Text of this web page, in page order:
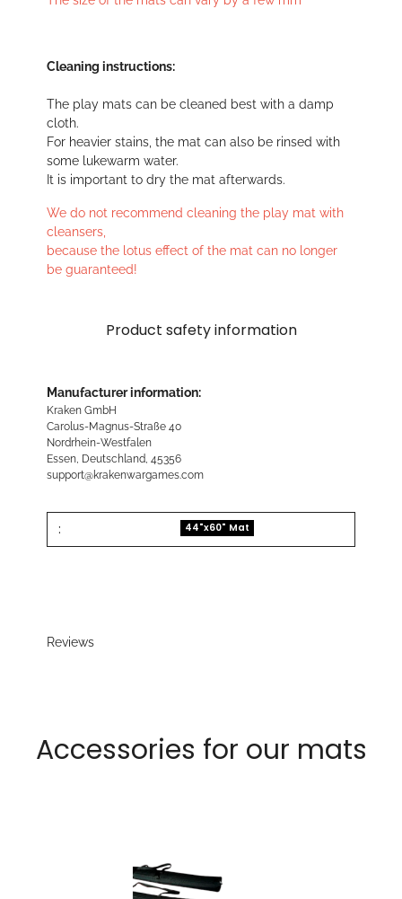
Cleaning instructions:
The play mats can be cleaned best with a damp
cloth.
For heavier stains, the mat can also be rinsed with
some lukewarm water.
It is important to dry the mat afterwards.
We do not recommend cleaning the play mat with
cleansers,
because the lotus effect of the mat can no longer
be guaranteed!
Product safety information
Manufacturer information:
Kraken GmbH
Carolus-Magnus-Straße 40
Nordrhein-Westfalen
Essen, Deutschland, 45356
support@krakenwargames.com
: 44"x60" Mat
Reviews
Accessories for our mats